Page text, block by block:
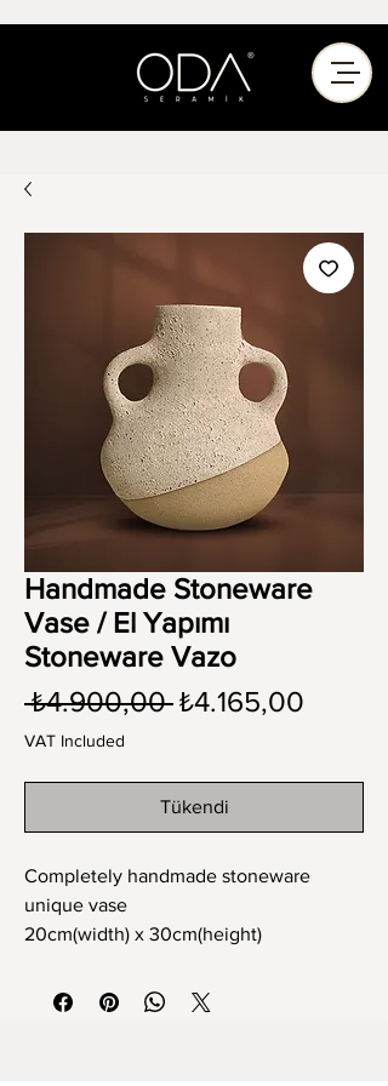
Handmade Stoneware
Vase / El Yapımı
Stoneware Vazo
₺4.900,00 Regular
₺4.165,00
VAT Included
Tükendi
Completely handmade stoneware
unique vase
20cm(width) x 30cm(height)
Tamamen el yapımı stoneware tek ve